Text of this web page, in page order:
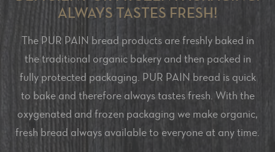
ALWAYS TASTES FRESH!
The PUR PAIN bread products are freshly baked in
the traditional organic bakery and then packed in
fully protected packaging. PUR PAIN bread is quick
to bake and therefore always tastes fresh. With the
oxygenated and frozen packaging we make organic,
fresh bread always available to everyone at any time.